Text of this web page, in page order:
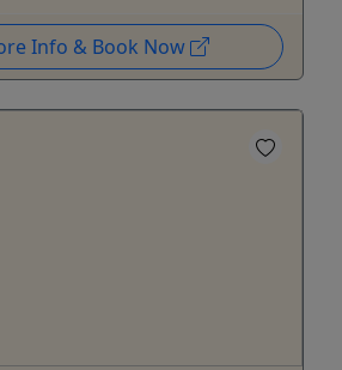
Info & Book Now